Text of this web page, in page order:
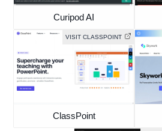
Curipod AI
VISIT CLASSPOINT
ClassPoint